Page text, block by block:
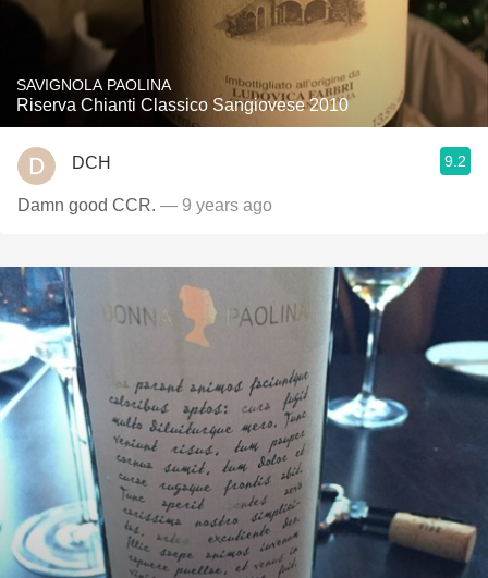
SAVIGNOLA PAOLINA
Riserva Chianti Classico Sangiovese 2010
DCH 9.2
Damn good CCR. — 9 years ago